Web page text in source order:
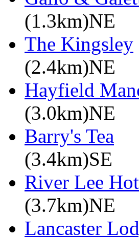
(1.3km)NE
The Kingsley
(2.4km)NE
Hayfield
(3.0km)NE
Barry's Tea
(3.4km)SE
River Lee
(3.7km)NE
Lancaster